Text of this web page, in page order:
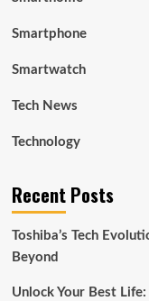
Smartphone
Smartwatch
Tech News
Technology
Recent Posts
Toshiba’s Tech
Beyond
Unlock Your Best